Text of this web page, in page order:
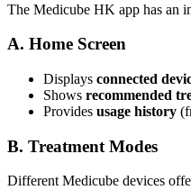
The Medicube HK app has an
A. Home Screen
Displays connected
Shows recommended
Provides usage history
B. Treatment Modes
Different Medicube devices